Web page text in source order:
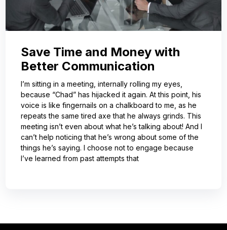
Save Time and Money with
Better Communication
I’m sitting in a meeting, internally rolling my eyes,
because “Chad” has hijacked it again. At this point, his
voice is like fingernails on a chalkboard to me, as he
repeats the same tired axe that he always grinds. This
meeting isn’t even about what he’s talking about! And I
can’t help noticing that he’s wrong about some of the
things he’s saying. I choose not to engage because
I’ve learned from past attempts that